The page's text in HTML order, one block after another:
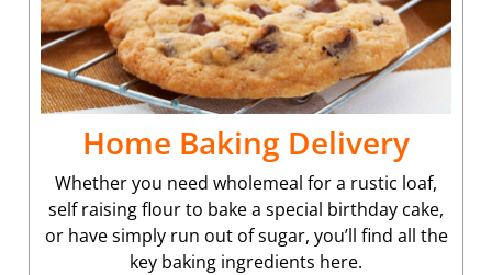
Home Baking Delivery
Whether you need wholemeal for a rustic loaf,
self raising flour to bake a special birthday cake,
or have simply run out of sugar, you’ll find all the
key baking ingredients here.